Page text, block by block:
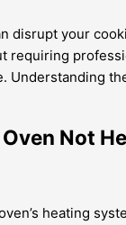
disrupt your
requiring
Understanding
Not
heating